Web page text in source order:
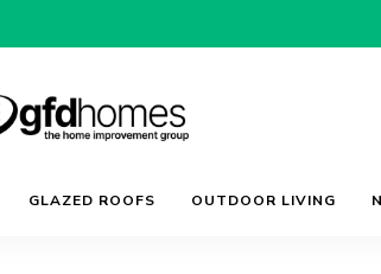
GLAZED ROOFS OUTDOOR LIVING